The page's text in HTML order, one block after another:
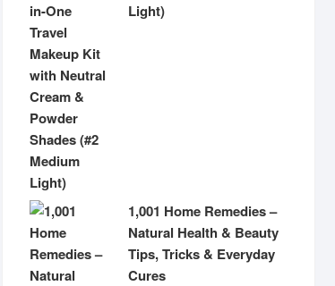
Light)
1,001 Home Remedies –
Natural Health & Beauty
Tips, Tricks & Everyday
Cures